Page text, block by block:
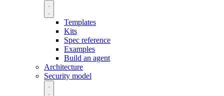
Templates
Kits
Spec reference
Examples
Build an agent
Architecture
Security model